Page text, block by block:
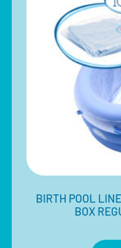
BIRTH POOL
BOX